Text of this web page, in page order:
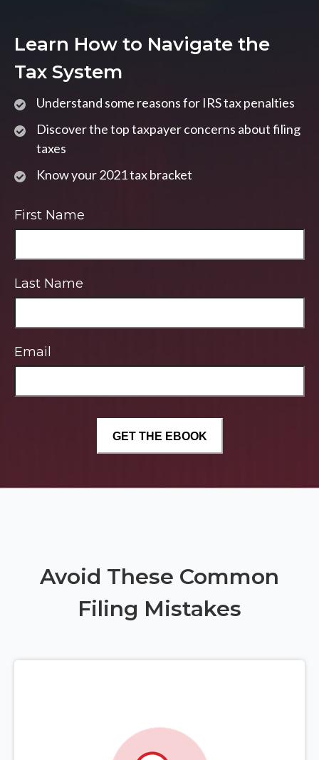
Learn How to Navigate the
Tax System
Understand some reasons for IRS tax penalties
Discover the top taxpayer concerns about filing
taxes
Know your 2021 tax bracket
First Name
Last Name
Email
Avoid These Common
Filing Mistakes